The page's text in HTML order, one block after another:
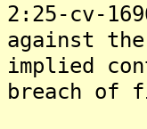
2:25-cv-
against
implied
breach of